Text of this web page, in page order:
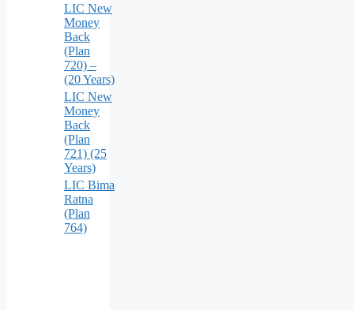
LIC New
Money
Back
(Plan
720) –
(20 Years)
LIC New
Money
Back
(Plan
721) (25
Years)
LIC Bima
Ratna
(Plan
764)